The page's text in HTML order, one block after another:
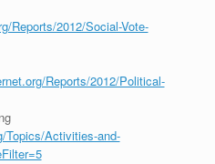
Reports/2012/Social-Vote-
Reports/2012/Political-
Topics/Activities-and-